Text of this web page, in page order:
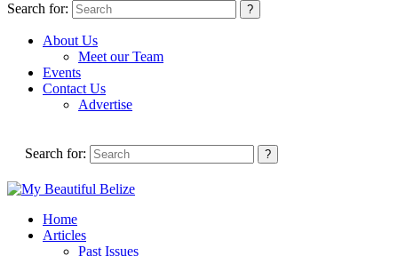
Search for:
About Us
Meet our Team
Events
Contact Us
Advertise
Search for:
Home
Articles
Past Issues